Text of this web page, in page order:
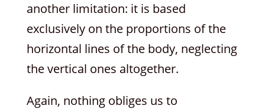
another limitation: it is based
exclusively on the proportions of the
horizontal lines of the body, neglecting
the vertical ones altogether.
Again, nothing obliges us to